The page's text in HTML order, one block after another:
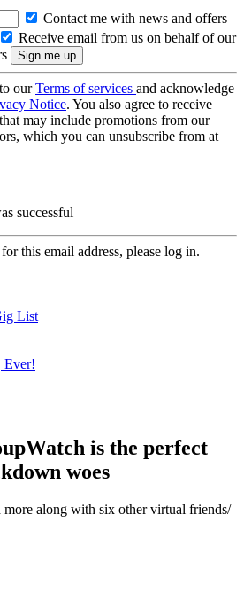
Contact me with news and offers
Receive email from us on behalf of our
ourTerms of services and acknowledge
Notice. You also agree to receive
may include promotions from our
which you can unsubscribe from at
successful
this email address, please log in.
List
Ever!
is the perfect
woes
more along with six other virtual friends/